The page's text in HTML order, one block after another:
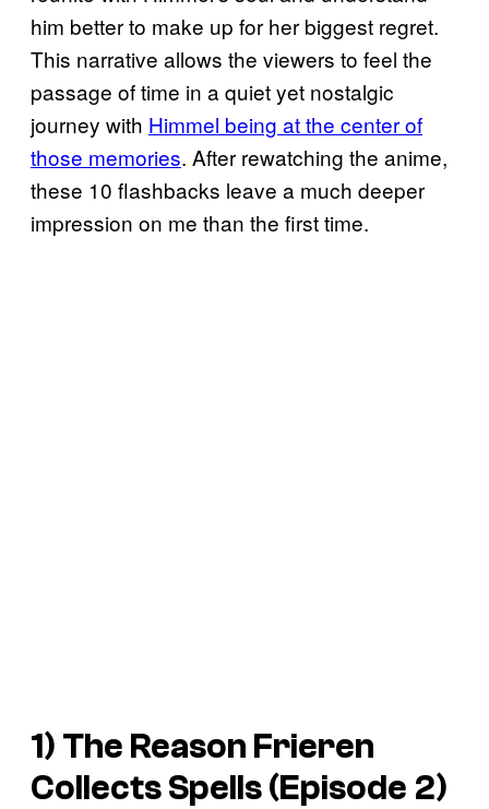
him better to make up for her biggest regret.
This narrative allows the viewers to feel the
passage of time in a quiet yet nostalgic
journey with Himmel being at the center of
those memories. After rewatching the anime,
these 10 flashbacks leave a much deeper
impression on me than the first time.
1) The Reason Frieren
Collects Spells (Episode 2)